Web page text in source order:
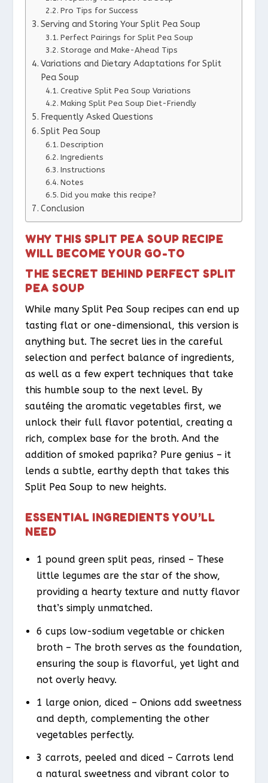
Pro Tips for Success
Serving and Storing Your Split Pea Soup
Perfect Pairings for Split Pea Soup
Storage and Make-Ahead Tips
Variations and Dietary Adaptations for Split
Pea Soup
Creative Split Pea Soup Variations
Making Split Pea Soup Diet-Friendly
Frequently Asked Questions
Split Pea Soup
Description
Ingredients
Instructions
Notes
Did you make this recipe?
Conclusion
WHY THIS SPLIT PEA SOUP RECIPE
WILL BECOME YOUR GO-TO
THE SECRET BEHIND PERFECT SPLIT
PEA SOUP
While many Split Pea Soup recipes can end up
tasting flat or one-dimensional, this version is
anything but. The secret lies in the careful
selection and perfect balance of ingredients,
as well as a few expert techniques that take
this humble soup to the next level. By
sautéing the aromatic vegetables first, we
unlock their full flavor potential, creating a
rich, complex base for the broth. And the
addition of smoked paprika? Pure genius – it
lends a subtle, earthy depth that takes this
Split Pea Soup to new heights.
ESSENTIAL INGREDIENTS YOU’LL
NEED
1 pound green split peas, rinsed – These
little legumes are the star of the show,
providing a hearty texture and nutty flavor
that’s simply unmatched.
6 cups low-sodium vegetable or chicken
broth – The broth serves as the foundation,
ensuring the soup is flavorful, yet light and
not overly heavy.
1 large onion, diced – Onions add sweetness
and depth, complementing the other
vegetables perfectly.
3 carrots, peeled and diced – Carrots lend
a natural sweetness and vibrant color to